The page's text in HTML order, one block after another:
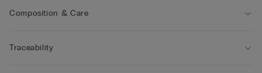
Composition & Care
Traceability